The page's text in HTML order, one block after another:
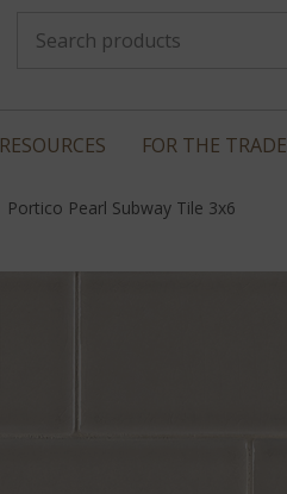
RESOURCES FOR THE TRADE
Portico Pearl Subway Tile 3x6